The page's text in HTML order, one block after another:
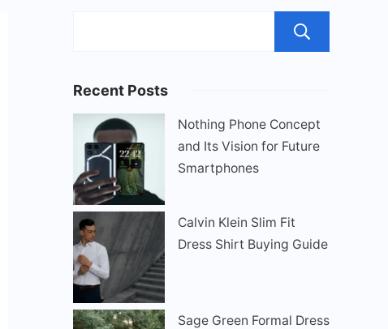
Recent Posts
Nothing Phone Concept
and Its Vision for Future
Smartphones
Calvin Klein Slim Fit
Dress Shirt Buying Guide
Sage Green Formal Dress